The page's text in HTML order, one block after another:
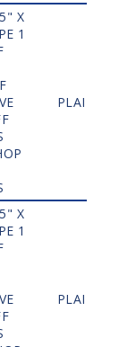
X
1
PLAIN
X
1
PLAIN